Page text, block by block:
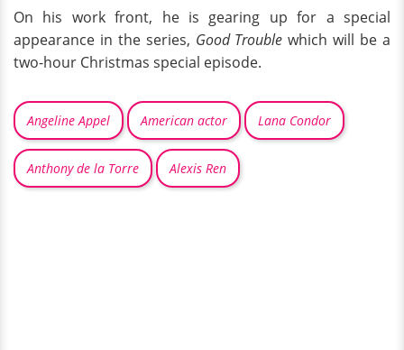
On his work front, he is gearing up for a special
appearance in the series, Good Troublewhich will be a
two-hour Christmas special episode.
Angeline Appel American actor Lana Condor
Anthony de la Torre Alexis Ren